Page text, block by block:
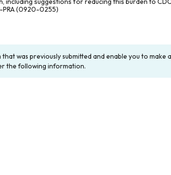
PRA (0920-0255)
was previously submitted and enable you to make
the following information.